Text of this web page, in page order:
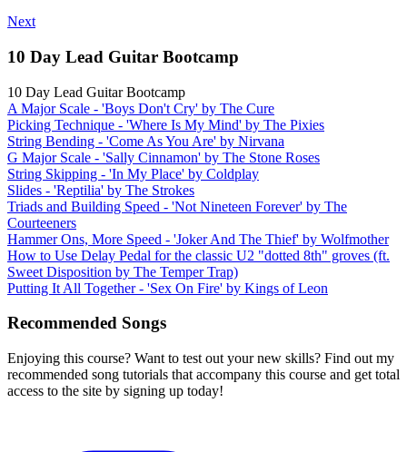
Next
10 Day Lead Guitar Bootcamp
10 Day Lead Guitar Bootcamp
A Major Scale - 'Boys Don't Cry' by The Cure
Picking Technique - 'Where Is My Mind' by The Pixies
String Bending - 'Come As You Are' by Nirvana
G Major Scale - 'Sally Cinnamon' by The Stone Roses
String Skipping - 'In My Place' by Coldplay
Slides - 'Reptilia' by The Strokes
Triads and Building Speed - 'Not Nineteen Forever' by The
Courteeners
Hammer Ons, More Speed - 'Joker And The Thief' by Wolfmother
How to Use Delay Pedal for the classic U2 "dotted 8th" groves (ft.
Sweet Disposition by The Temper Trap)
Putting It All Together - 'Sex On Fire' by Kings of Leon
Recommended Songs
Enjoying this course? Want to test out your new skills? Find out my
recommended song tutorials that accompany this course and get total
access to the site by signing up today!